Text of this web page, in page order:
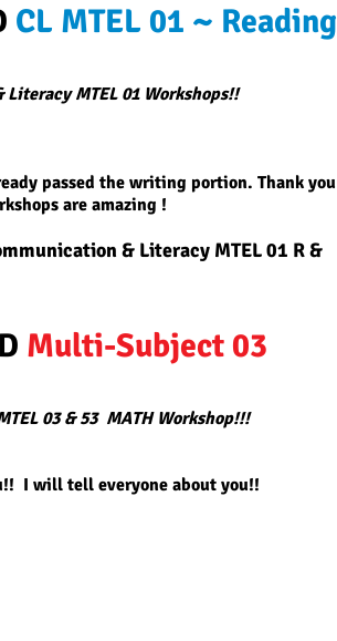
CL MTEL 01 ~ Reading
MTEL 01 Workshops!!
passed the writing portion. Thank you
are amazing !
& Literacy MTEL 01 R &
Multi-Subject 03
03 & 53 MATH Workshop!!!
I will tell everyone about you!!​